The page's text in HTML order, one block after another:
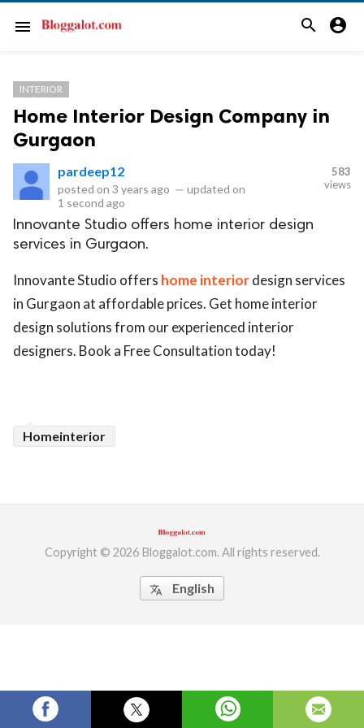
menu search account_circle
INTERIOR
Home Interior Design Company in
Gurgaon
pardeep12
posted on 3 years ago — updated on
1 second ago
583
views
Innovante Studio offers home interior design
services in Gurgaon.
Innovante Studio offers home interiordesign services
in Gurgaon at affordable prices. Get home interior
design solutions from our experienced interior
designers. Book a Free Consultation today!
Homeinterior
Copyright © 2026 Bloggalot.com. All rights reserved.
translate English